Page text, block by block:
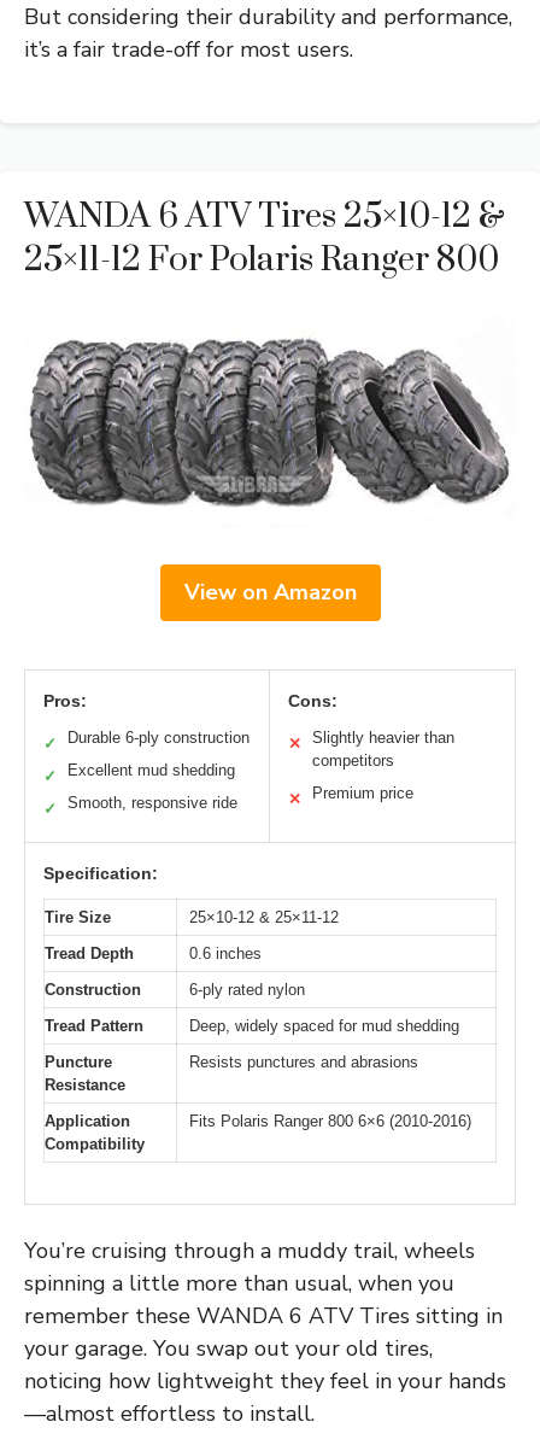
But considering their durability and performance,
it’s a fair trade-off for most users.
WANDA 6 ATV Tires 25×10-12 &
25×11-12 For Polaris Ranger 800
View on Amazon
Pros:
✓ Durable 6-ply construction
✓ Excellent mud shedding
✓ Smooth, responsive ride
Cons:
✕
Slightly heavier than
competitors
✕ Premium price
Specification:
Tire Size
25×10-12 & 25×11-12
Tread Depth
0.6 inches
Construction
6-ply rated nylon
Tread Pattern
Deep, widely spaced for mud shedding
Puncture
Resistance
Resists punctures and abrasions
Application
Compatibility
Fits Polaris Ranger 800 6×6 (2010-2016)
You’re cruising through a muddy trail, wheels
spinning a little more than usual, when you
remember these WANDA 6 ATV Tires sitting in
your garage. You swap out your old tires,
noticing how lightweight they feel in your hands
—almost effortless to install.